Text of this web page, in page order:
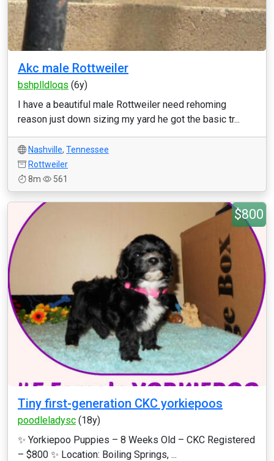
Akc male Rottweiler
bshplldloqs (6y)
I have a beautiful male Rottweiler need rehoming
reason just down sizing my yard he got the basic tr...
Nashville, Tennessee
Rottweiler
8m
561
$800
Tiny first-generation CKC yorkiepoos
poodleladysc (18y)
✨ Yorkiepoo Puppies – 8 Weeks Old – CKC Registered
– $800 ✨ Location: Boiling Springs, ...